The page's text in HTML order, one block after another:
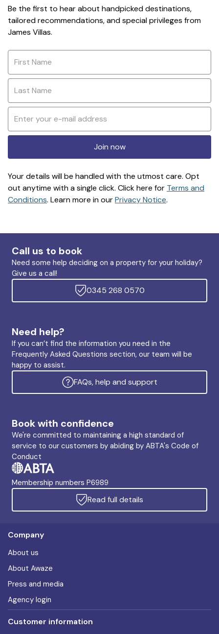
Be the first to hear about handpicked destinations,
tailored recommendations, and special privileges from
James Villas.
Join now
Your details will be handled with the utmost care. Opt
out anytime with a single click. Click here for Terms and
Conditions. Learn more in ourPrivacy Notice.
Call us to book
Need some help deciding on a property for your holiday?
Give us a call!
0345 268 0570
Need help?
If you can’t find the information you need in the
Frequently Asked Questions section, our team will be
happy to assist.
FAQs, help and support
Book with confidence
We're committed to maintaining a high standard of
service to our customers by abiding by ABTA's Code of
Conduct
Membership numbers P6989
Read full details
Company
About us
About Awaze
Press and media
Agency login
Customer information